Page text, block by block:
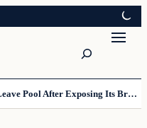
Trans Lifeguard Told To Leave Pool After Exposing Its Breasts To Small Children….